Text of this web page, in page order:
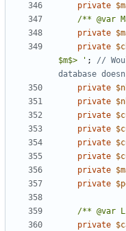
private
/** @var
private
private
$m$> ' ;
//
private
private
private
private
private
private
private
private
/** @var
private